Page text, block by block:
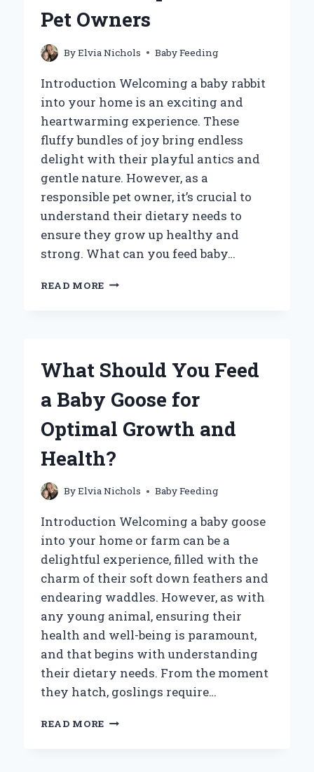
CONSIDER?
Pet Owners
ByElvia Nichols Baby Feeding
Introduction Welcoming a baby rabbit
into your home is an exciting and
heartwarming experience. These
fluffy bundles of joy bring endless
delight with their playful antics and
gentle nature. However, as a
responsible pet owner, it’s crucial to
understand their dietary needs to
ensure they grow up healthy and
strong. What can you feed baby…
READ MORE WHAT
ESSENTIAL
TIPS
NEW
OWNERS
What Should You Feed
a Baby Goose for
Optimal Growth and
Health?
ByElvia Nichols Baby Feeding
Introduction Welcoming a baby goose
into your home or farm can be a
delightful experience, filled with the
charm of their soft down feathers and
endearing waddles. However, as with
any young animal, ensuring their
health and well-being is paramount,
and that begins with understanding
their dietary needs. From the moment
they hatch, goslings require…
READ MORE WHAT